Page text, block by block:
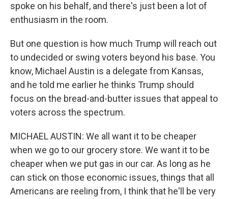
spoke on his behalf, and there's just been a lot of
enthusiasm in the room.
But one question is how much Trump will reach out
to undecided or swing voters beyond his base. You
know, Michael Austin is a delegate from Kansas,
and he told me earlier he thinks Trump should
focus on the bread-and-butter issues that appeal to
voters across the spectrum.
MICHAEL AUSTIN: We all want it to be cheaper
when we go to our grocery store. We want it to be
cheaper when we put gas in our car. As long as he
can stick on those economic issues, things that all
Americans are reeling from, I think that he'll be very